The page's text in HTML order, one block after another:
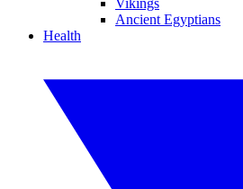
Vikings
Ancient Egyptians
Health